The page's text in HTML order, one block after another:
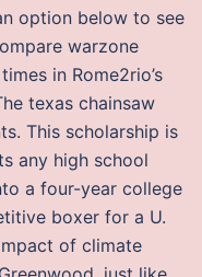
option below to see
warzone
in Rome2rio’s
texas chainsaw
This scholarship is
any high school
a four-year college
boxer for a U.
of climate